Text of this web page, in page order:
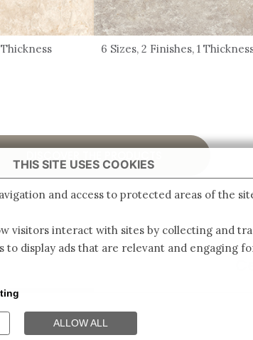
Thickness 6 Sizes, 2 Finishes, 1
THIS SITE USES COOKIES
and access to protected areas of the
visitors interact with sites by collecting and
display ads that are relevant and engaging
ALLOW ALL